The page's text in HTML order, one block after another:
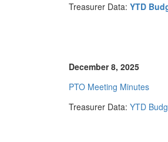
Treasurer Data: YTD
December 8, 2025
PTO Meeting Minutes
Treasurer Data: YTD